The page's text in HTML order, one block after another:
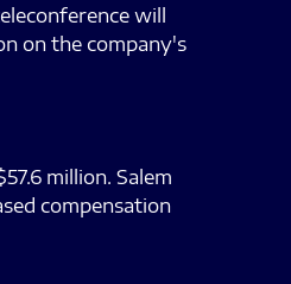
will
on the company's
million. Salem
compensation